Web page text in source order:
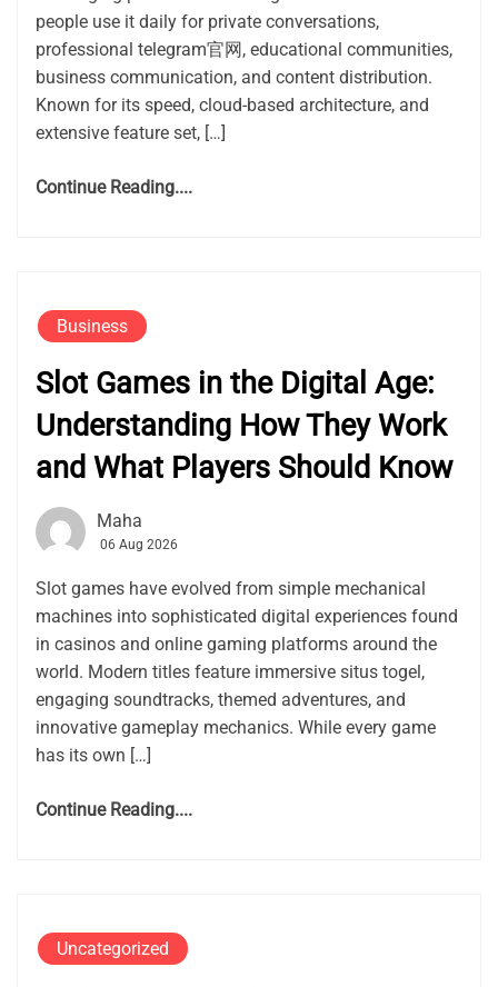
people use it daily for private conversations,
professional telegram官网, educational communities,
business communication, and content distribution.
Known for its speed, cloud-based architecture, and
extensive feature set, […]
Continue Reading....
Business
Slot Games in the Digital Age:
Understanding How They Work
and What Players Should Know
Maha
06 Aug 2026
Slot games have evolved from simple mechanical
machines into sophisticated digital experiences found
in casinos and online gaming platforms around the
world. Modern titles feature immersive situs togel,
engaging soundtracks, themed adventures, and
innovative gameplay mechanics. While every game
has its own […]
Continue Reading....
Uncategorized